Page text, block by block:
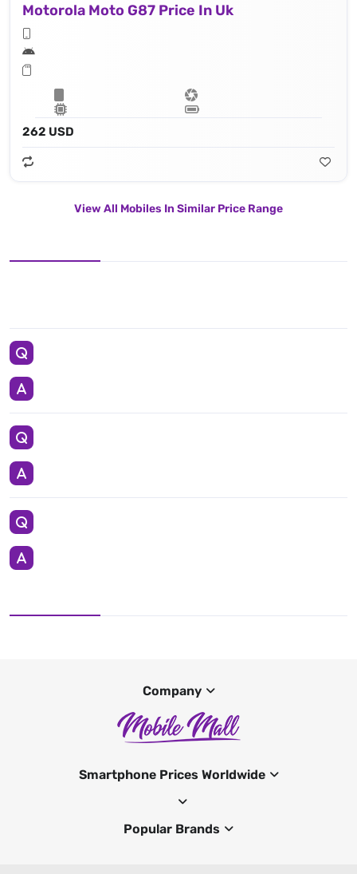
Motorola Moto G87 Price In Uk
262 USD
View All Mobiles In Similar Price Range
Company
Smartphone Prices Worldwide
Popular Brands